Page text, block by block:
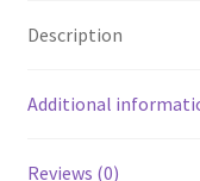
Description
Additional
Reviews (0)